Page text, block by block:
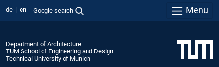
de en Google search Menu
Department of Architecture
TUM School of Engineering and Design
Technical University of Munich